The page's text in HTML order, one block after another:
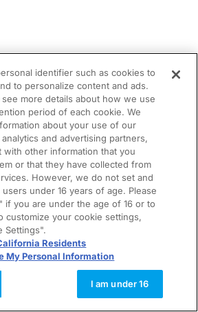
identifier such as cookies to
to personalize content and ads.
see more details about how we use
period of each cookie. We
about your use of our
and advertising partners,
with other information that you
or that they have collected from
However, we do not set and
under 16 years of age. Please
if you are under the age of 16 or to
customize your cookie settings,
Settings".
Residents
My Personal Information
I am under 16